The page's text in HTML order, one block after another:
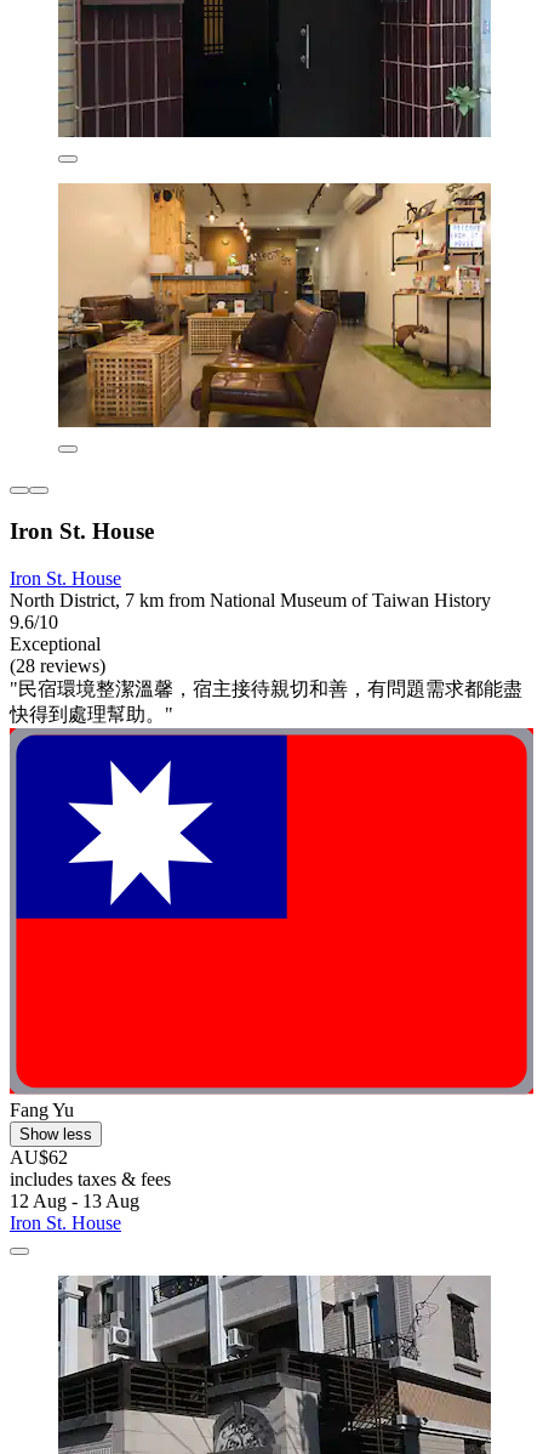
Iron St. House
Iron St. House
North District, 7 km from National Museum of Taiwan History
9.6/10
Exceptional
(28 reviews)
"民宿環境整潔溫馨，宿主接待親切和善，有問題需求都能盡
快得到處理幫助。"
Fang Yu
Show less
AU$62
includes taxes & fees
12 Aug - 13 Aug
Iron St. House